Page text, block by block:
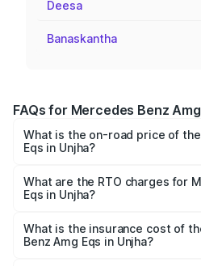
Deesa
Banaskantha
FAQs for Mercedes Benz
What is the on-road price of
Eqs in Unjha?
from ₹2.45 Cr and ₹2.45 Cr. On-
cities based on registration fees,
What are the RTO charges for
Eqs in Unjha?
Benz Amg Eqs in Unjha will be
What is the insurance cost of
Benz Amg Eqs in Unjha?